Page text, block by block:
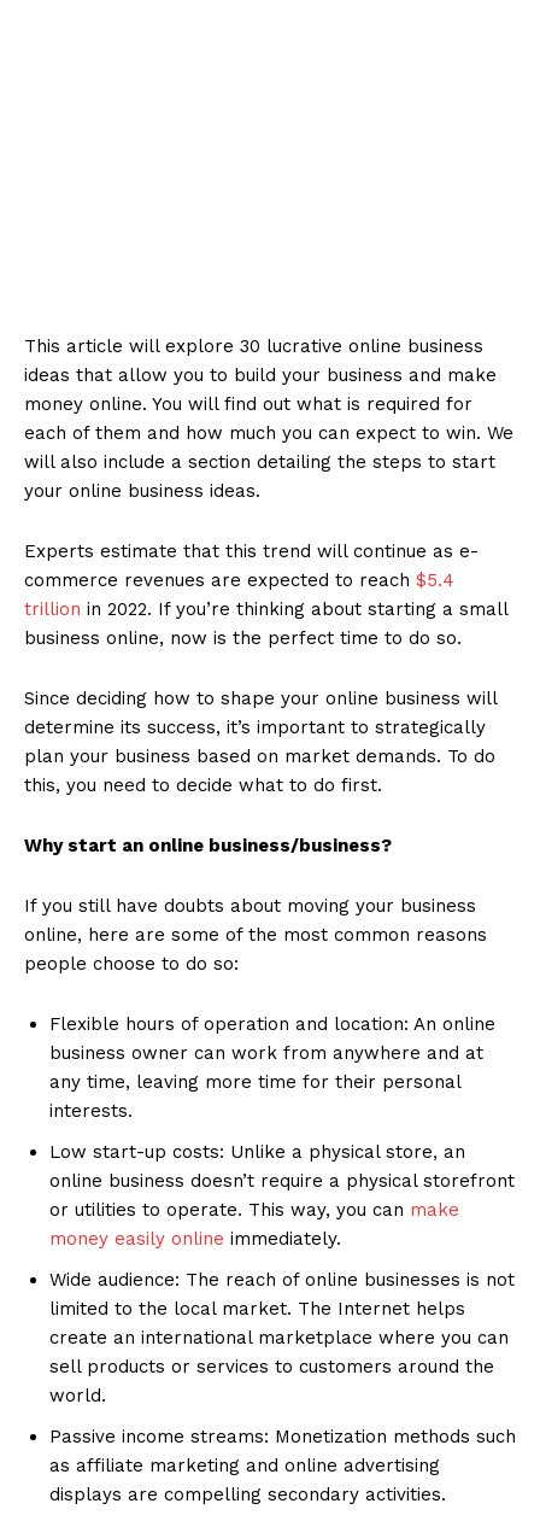
This article will explore 30 lucrative online business
ideas that allow you to build your business and make
money online. You will find out what is required for
each of them and how much you can expect to win. We
will also include a section detailing the steps to start
your online business ideas.
Experts estimate that this trend will continue as e-
commerce revenues are expected to reach $5.4
trillion in 2022. If you’re thinking about starting a small
business online, now is the perfect time to do so.
Since deciding how to shape your online business will
determine its success, it’s important to strategically
plan your business based on market demands. To do
this, you need to decide what to do first.
Why start an online business/business?
If you still have doubts about moving your business
online, here are some of the most common reasons
people choose to do so:
Flexible hours of operation and location: An online
business owner can work from anywhere and at
any time, leaving more time for their personal
interests.
Low start-up costs: Unlike a physical store, an
online business doesn’t require a physical storefront
or utilities to operate. This way, you can make
money easily online immediately.
Wide audience: The reach of online businesses is not
limited to the local market. The Internet helps
create an international marketplace where you can
sell products or services to customers around the
world.
Passive income streams: Monetization methods such
as affiliate marketing and online advertising
displays are compelling secondary activities.